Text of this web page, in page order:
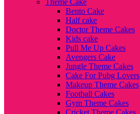
Theme Cake
Bento Cake
Half cake
Doctor Theme Cakes
Kids cake
Pull Me Up Cakes
Avengers Cake
Jungle Theme Cakes
Cake For Pubg Lovers
Makeup Theme Cakes
Football Cakes
Gym Theme Cakes
Cricket Theme Cakes